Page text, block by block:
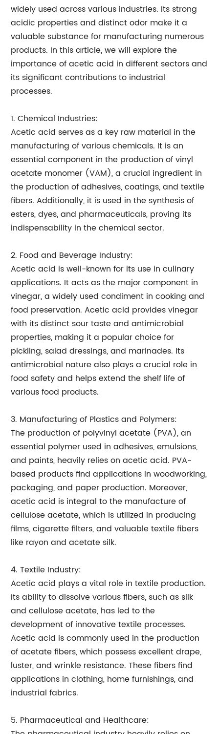
widely used across various industries. Its strong
acidic properties and distinct odor make it a
valuable substance for manufacturing numerous
products. In this article, we will explore the
importance of acetic acid in different sectors and
its significant contributions to industrial
processes.
1. Chemical Industries:
Acetic acid serves as a key raw material in the
manufacturing of various chemicals. It is an
essential component in the production of vinyl
acetate monomer (VAM), a crucial ingredient in
the production of adhesives, coatings, and textile
fibers. Additionally, it is used in the synthesis of
esters, dyes, and pharmaceuticals, proving its
indispensability in the chemical sector.
2. Food and Beverage Industry:
Acetic acid is well-known for its use in culinary
applications. It acts as the major component in
vinegar, a widely used condiment in cooking and
food preservation. Acetic acid provides vinegar
with its distinct sour taste and antimicrobial
properties, making it a popular choice for
pickling, salad dressings, and marinades. Its
antimicrobial nature also plays a crucial role in
food safety and helps extend the shelf life of
various food products.
3. Manufacturing of Plastics and Polymers:
The production of polyvinyl acetate (PVA), an
essential polymer used in adhesives, emulsions,
and paints, heavily relies on acetic acid. PVA-
based products find applications in woodworking,
packaging, and paper production. Moreover,
acetic acid is integral to the manufacture of
cellulose acetate, which is utilized in producing
films, cigarette filters, and valuable textile fibers
like rayon and acetate silk.
4. Textile Industry:
Acetic acid plays a vital role in textile production.
Its ability to dissolve various fibers, such as silk
and cellulose acetate, has led to the
development of innovative textile processes.
Acetic acid is commonly used in the production
of acetate fibers, which possess excellent drape,
luster, and wrinkle resistance. These fibers find
applications in clothing, home furnishings, and
industrial fabrics.
5. Pharmaceutical and Healthcare: